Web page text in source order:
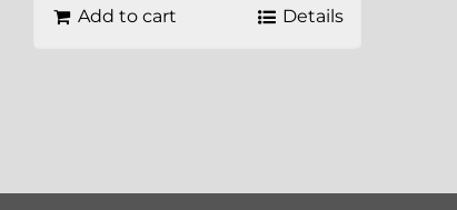
Add to cart Details